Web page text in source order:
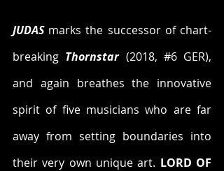
JUDAS marks the successor of chart-
breaking Thornstar (2018, #6 GER),
and again breathes the innovative
spirit of five musicians who are far
away from setting boundaries into
their very own unique art. LORD OF